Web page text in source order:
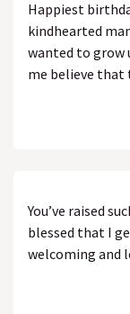
Happiest
kindhearted
wanted to grow
me believe that
You’ve raised
blessed that I
welcoming and